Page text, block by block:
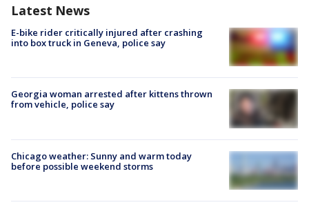
Latest News
E-bike rider critically injured after crashing
into box truck in Geneva, police say
Georgia woman arrested after kittens thrown
from vehicle, police say
Chicago weather: Sunny and warm today
before possible weekend storms